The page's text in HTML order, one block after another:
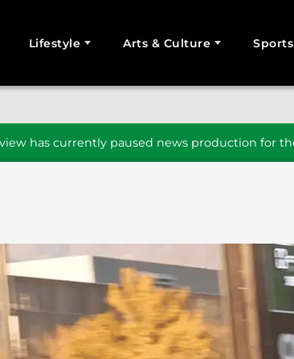
Lifestyle Arts & Culture Sports
has currently paused news production for